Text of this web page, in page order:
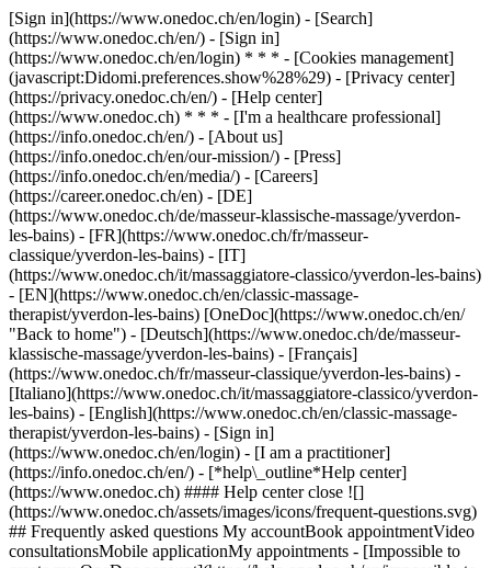
[Sign in](https://www.onedoc.ch/en/login) - [Search]
(https://www.onedoc.ch/en/) - [Sign in]
(https://www.onedoc.ch/en/login) * * * - [Cookies management]
(javascript:Didomi.preferences.show%28%29) - [Privacy center]
(https://privacy.onedoc.ch/en/) - [Help center]
(https://www.onedoc.ch) * * * - [I'm a healthcare professional]
(https://info.onedoc.ch/en/) - [About us]
(https://info.onedoc.ch/en/our-mission/) - [Press]
(https://info.onedoc.ch/en/media/) - [Careers]
(https://career.onedoc.ch/en) - [DE]
(https://www.onedoc.ch/de/masseur-klassische-massage/yverdon-
les-bains) - [FR](https://www.onedoc.ch/fr/masseur-
classique/yverdon-les-bains) - [IT]
(https://www.onedoc.ch/it/massaggiatore-classico/yverdon-les-bains)
- [EN](https://www.onedoc.ch/en/classic-massage-
therapist/yverdon-les-bains) [OneDoc](https://www.onedoc.ch/en/
"Back to home") - [Deutsch](https://www.onedoc.ch/de/masseur-
klassische-massage/yverdon-les-bains) - [Français]
(https://www.onedoc.ch/fr/masseur-classique/yverdon-les-bains) -
[Italiano](https://www.onedoc.ch/it/massaggiatore-classico/yverdon-
les-bains) - [English](https://www.onedoc.ch/en/classic-massage-
therapist/yverdon-les-bains) - [Sign in]
(https://www.onedoc.ch/en/login) - [I am a practitioner]
(https://info.onedoc.ch/en/) - [*help\_outline*Help center]
(https://www.onedoc.ch) #### Help center close ![]
(https://www.onedoc.ch/assets/images/icons/frequent-questions.svg)
## Frequently asked questions My accountBook appointmentVideo
consultationsMobile applicationMy appointments - [Impossible to